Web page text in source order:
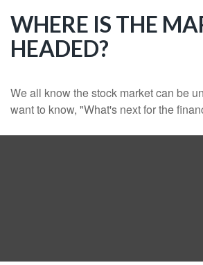
WHERE IS THE
HEADED?
We all know the stock market can be
want to know, "What's next for the